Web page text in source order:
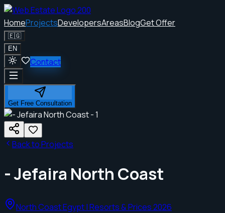
HomeProjectsDevelopersAreasBlogGet Offer
🇪🇬
EN
Contact
Get Free Consultation
Back to Projects
- Jefaira North Coast
North Coast Egypt | Resorts & Prices 2026